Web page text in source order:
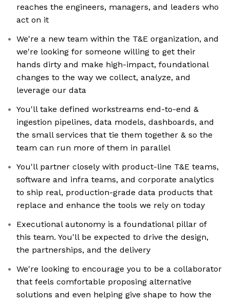
reaches the engineers, managers, and leaders who
act on it
We're a new team within the T&E organization, and
we're looking for someone willing to get their
hands dirty and make high-impact, foundational
changes to the way we collect, analyze, and
leverage our data
You'll take defined workstreams end-to-end &
ingestion pipelines, data models, dashboards, and
the small services that tie them together & so the
team can run more of them in parallel
You'll partner closely with product-line T&E teams,
software and infra teams, and corporate analytics
to ship real, production-grade data products that
replace and enhance the tools we rely on today
Executional autonomy is a foundational pillar of
this team. You'll be expected to drive the design,
the partnerships, and the delivery
We're looking to encourage you to be a collaborator
that feels comfortable proposing alternative
solutions and even helping give shape to how the